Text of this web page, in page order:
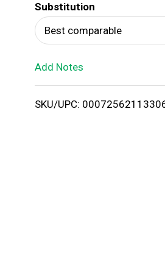
T
o
i
Substitution
Best comparable
Add Notes
SKU/UPC: